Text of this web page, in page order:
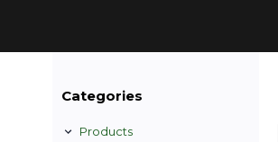
Categories
Products